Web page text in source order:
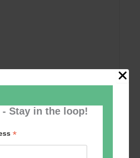
- Stay in the loop!
*